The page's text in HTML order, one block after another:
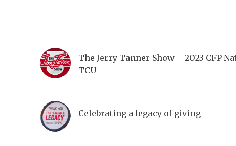
The Jerry Tanner Show – 2023 CFP
TCU
Celebrating a legacy of giving